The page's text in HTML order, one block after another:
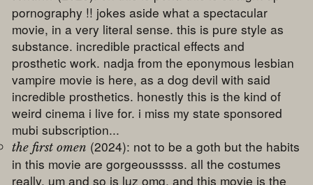
pornography !! jokes aside what a spectacular
movie, in a very literal sense. this is pure style as
substance. incredible practical effects and
prosthetic work. nadja from the eponymous lesbian
vampire movie is here, as a dog devil with said
incredible prosthetics. honestly this is the kind of
weird cinema i live for. i miss my state sponsored
mubi subscription...
the first omen (2024): not to be a goth but the habits
in this movie are gorgeousssss. all the costumes
really. um and so is luz omg. and this movie is the